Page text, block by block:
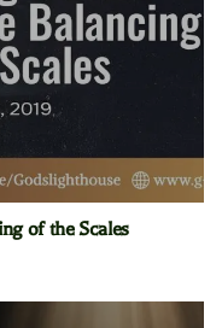
of the Scales